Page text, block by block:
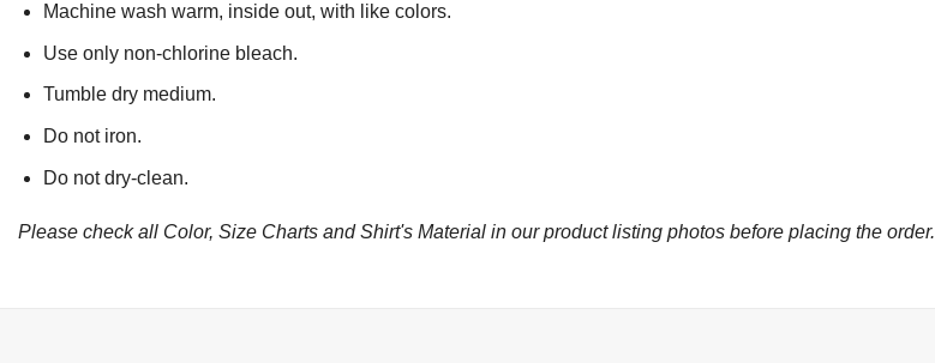
Machine wash warm, inside out, with like colors.
Use only non-chlorine bleach.
Tumble dry medium.
Do not iron.
Do not dry-clean.
Please check all Color, Size Charts and Shirt's Material in our product listing photos before placing the order.